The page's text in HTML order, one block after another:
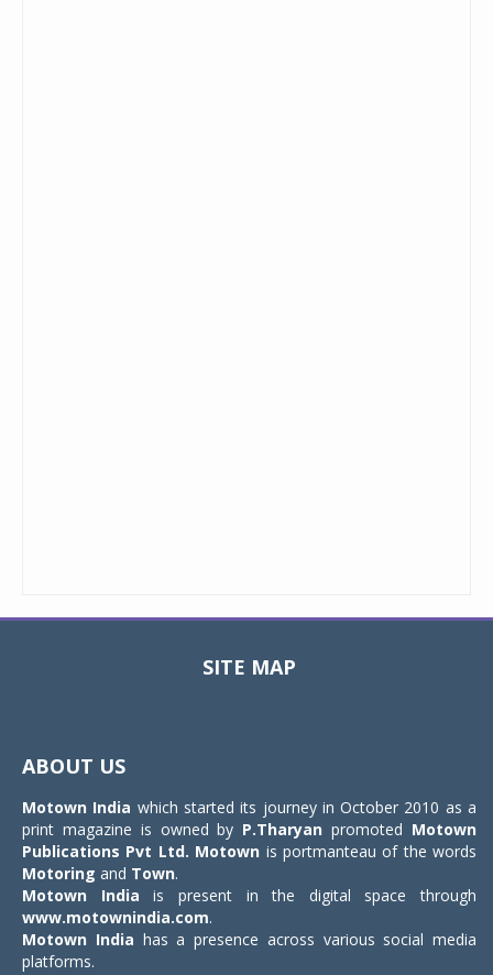
SITE MAP
ABOUT US
Motown India which started its journey in October 2010 as a
print magazine is owned by P.Tharyan promoted Motown
Publications Pvt Ltd. Motown is portmanteau of the words
Motoring and Town.
Motown India is present in the digital space through
www.motownindia.com.
Motown India has a presence across various social media
platforms.